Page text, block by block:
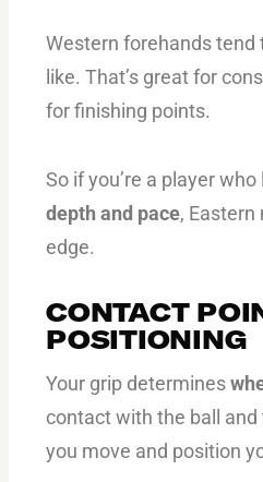
Western forehands tend
like. That’s great for
for finishing points.
So if you’re a player who
depth and pace,
edge.
CONTACT
POSITIONING
Your grip determines
contact with the ball
you move and position